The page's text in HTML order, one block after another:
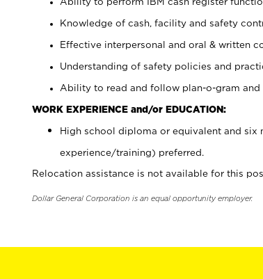
Knowledge of cash, facility and safety
Effective interpersonal and oral & written
Understanding of safety policies and
Ability to read and follow plan-o-gram and
WORK EXPERIENCE and/or EDUCATION:
High school diploma or equivalent and
experience/training) preferred.
Relocation assistance is not available for this
Dollar General Corporation is an equal opportunity employer.